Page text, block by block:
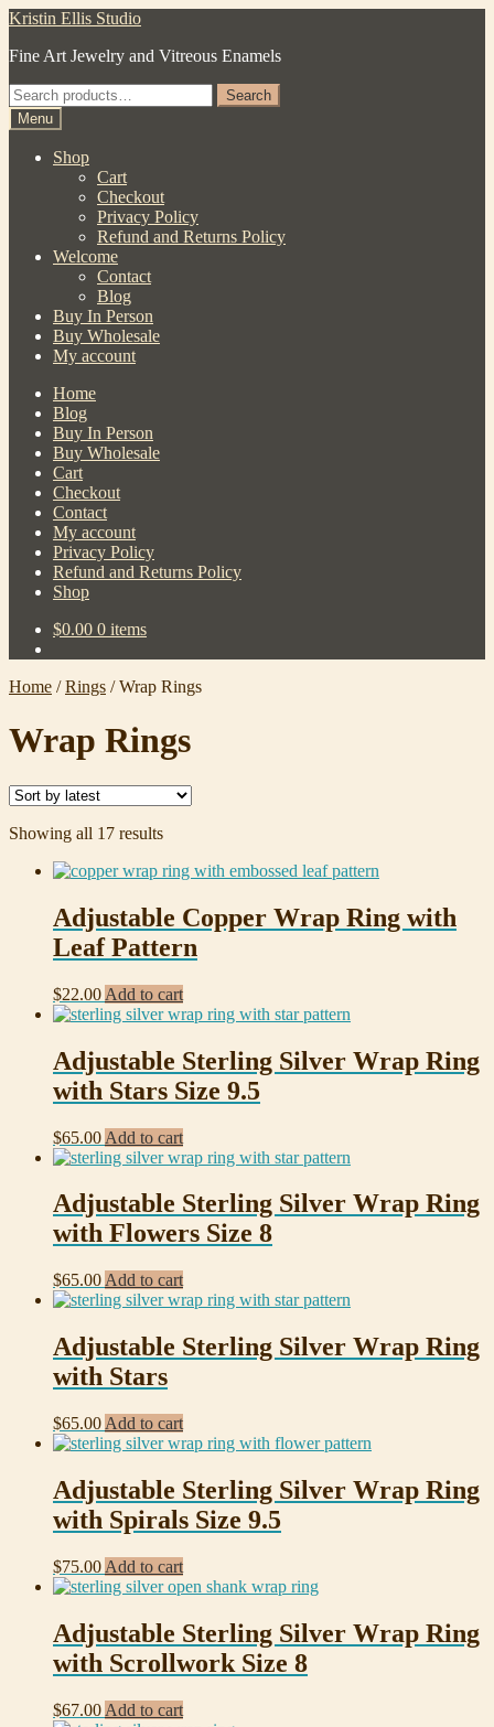
Skip
navigation
Skip
content
Kristin Ellis Studio
Fine Art Jewelry and Vitreous Enamels
Search
for:
Search
Menu
Shop
Cart
Checkout
Privacy Policy
Refund and Returns Policy
Welcome
Contact
Blog
Buy In Person
Buy Wholesale
My account
Home
Blog
Buy In Person
Buy Wholesale
Cart
Checkout
Contact
My account
Privacy Policy
Refund and Returns Policy
Shop
$0.00 0 items
Home /Rings /Wrap Rings
Wrap Rings
Showing all 17 resultsSorted
latest
Adjustable Copper Wrap Ring with
Leaf Pattern
$22.00 Add to cart
Adjustable Sterling Silver Wrap Ring
with Stars Size 9.5
$65.00 Add to cart
Adjustable Sterling Silver Wrap Ring
with Flowers Size 8
$65.00 Add to cart
Adjustable Sterling Silver Wrap Ring
with Stars
$65.00 Add to cart
Adjustable Sterling Silver Wrap Ring
with Spirals Size 9.5
$75.00 Add to cart
Adjustable Sterling Silver Wrap Ring
with Scrollwork Size 8
$67.00 Add to cart